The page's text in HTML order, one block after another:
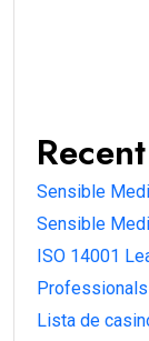
Sensible
Sensible
ISO 14001
Professionals
Lista de